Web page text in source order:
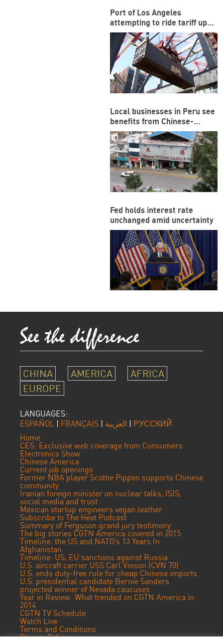
Port of Los Angeles
attempting to ride tariff ups
and downs
Local businesses in Peru see
benefits from Chinese-
funded megaport
Fed holds interest rate
unchanged amid uncertainty
CHINA AMERICA
AFRICA
EUROPE
LANGUAGES:
ESPAÑOL | FRANÇAIS | العربية | РУССКИЙ
Home
CES: Exclusive web coverage from Consumers
Electronics Show
Chinese America
Current job openings
Former NBA player Scottie Pippen supports Chinese
community
Iranian foreign minister on nuclear talks, ISIS,
social media and trust
Mexican startup engineers vegan leather
Subscribe to The Heat Podcast
Summary of Ferguson grand jury testimony
The big stories CGTN America covered in 2015
Timeline: the US and NATO’s 13 Years In
Afghanistan
Timeline: US, EU sanctions against Russia
U.S. aircraft carrier USS Carl Vinson (CVN 70)
U.S. ends duty-free rule for cheap Chinese imports
U.S. presidential candidate Bernie Sanders
projected winner of Nevada caucuses
Year in Review: What trended on CGTN America in
2014
CGTN TV Schedule
Watch Live
Terms and Conditions